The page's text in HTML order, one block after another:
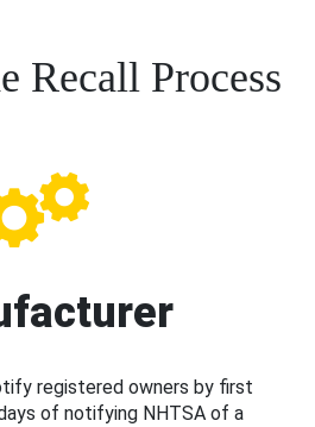
Recall Process
registered owners by first
of notifying NHTSA of a